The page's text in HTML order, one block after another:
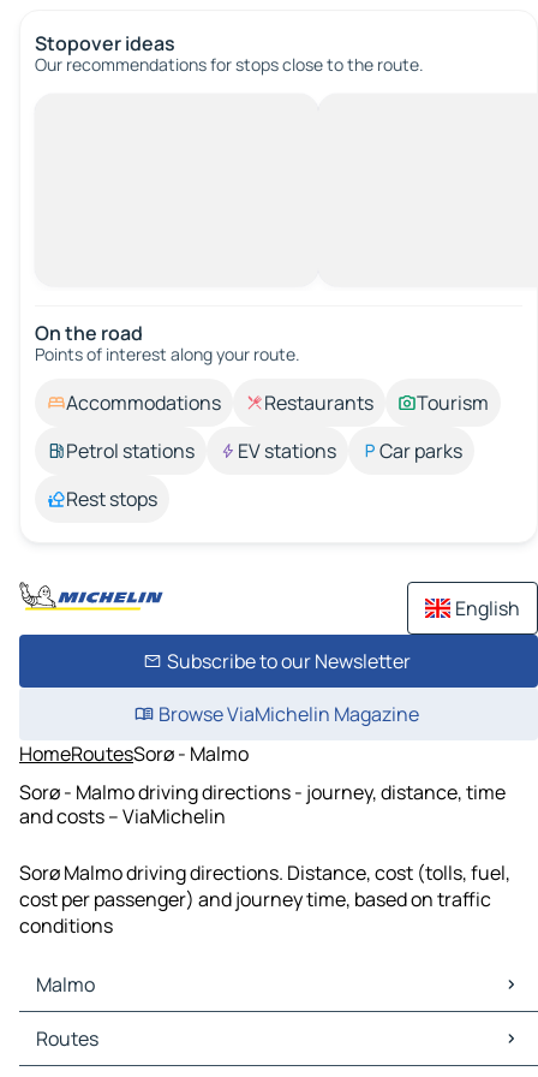
Stopover ideas
Our recommendations for stops close to the route.
On the road
Points of interest along your route.
Accommodations Restaurants
Tourism
Petrol stations
EV stations
Car parks
Rest stops
English
Subscribe to our Newsletter
Browse ViaMichelin Magazine
HomeRoutesSorø - Malmo
Sorø - Malmo driving directions - journey, distance, time
and costs – ViaMichelin
Sorø Malmo driving directions. Distance, cost (tolls, fuel,
cost per passenger) and journey time, based on traffic
conditions
Malmo
Malmo Maps
Malmo Traffic
Routes